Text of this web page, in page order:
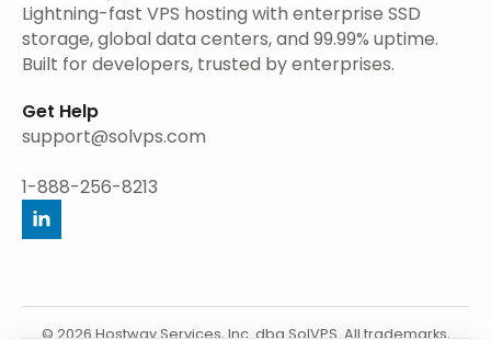
Lightning-fast VPS hosting with enterprise SSD
storage, global data centers, and 99.99% uptime.
Built for developers, trusted by enterprises.
Get Help
support@solvps.com
1-888-256-8213
© 2026 Hostway Services, Inc. dba SolVPS. All trademarks,